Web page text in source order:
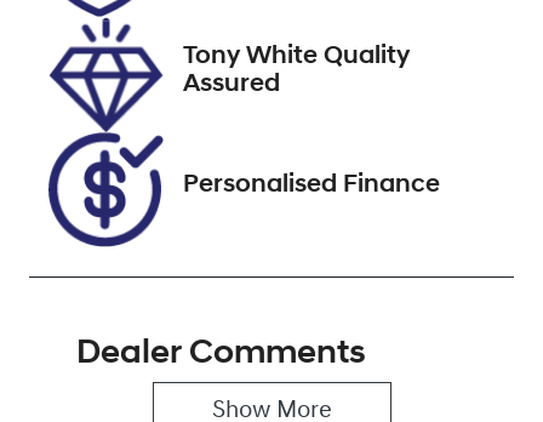
2026
VIN
KMHS281MMP
U465672
Tony White Quality
Assured
Personalised Finance
Dealer Comments
Show More